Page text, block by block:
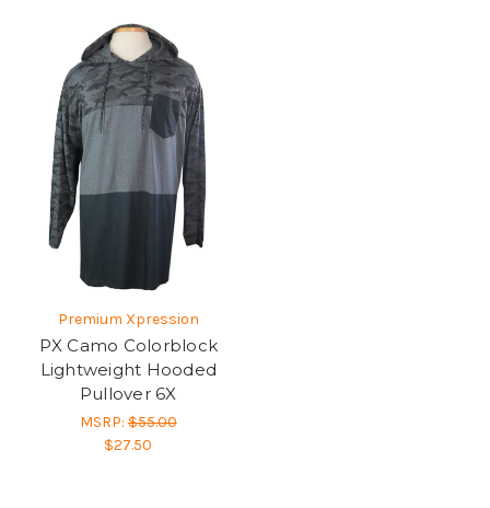
Premium Xpression
PX Camo Colorblock
Lightweight Hooded
Pullover 6X
MSRP:$55.00
$27.50